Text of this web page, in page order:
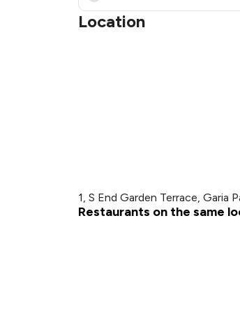
Location
1, S End Garden Terrace, Garia
Restaurants on the same